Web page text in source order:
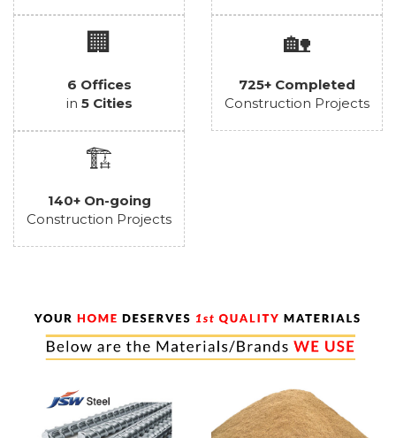
🏢
6 Offices
in 5 Cities
🏡
725+ Completed
Construction Projects
🏗️
140+ On-going
Construction Projects